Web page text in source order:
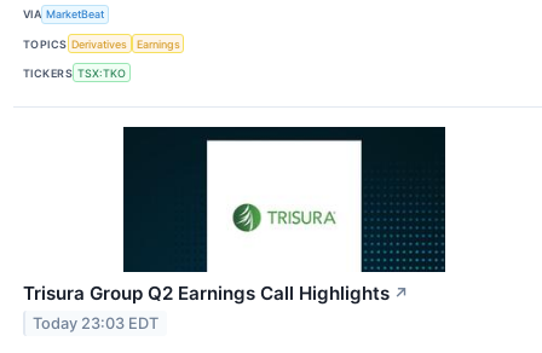
VIA MarketBeat
TOPICS Derivatives Earnings
TICKERS TSX:TKO
Trisura Group Q2 Earnings Call Highlights ↗
Today 23:03 EDT